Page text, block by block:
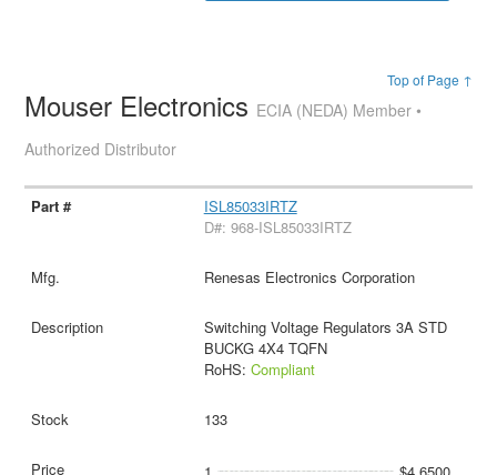
Top of Page ↑
Mouser Electronics ECIA (NEDA) Member •
Authorized Distributor
ISL85033IRTZ
D#: 968-ISL85033IRTZ
Renesas Electronics Corporation
Switching Voltage Regulators 3A STD
BUCKG 4X4 TQFN
RoHS: Compliant
133